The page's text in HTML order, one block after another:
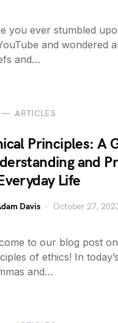
you ever stumbled
and wondered
and…
ARTICLES
Principles: A
and
Life
Davis October 27,
to our blog post
of ethics! In
and…